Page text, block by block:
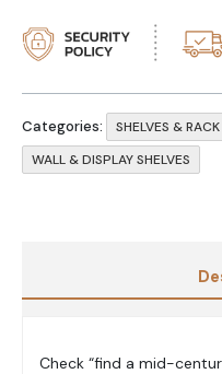
Categories: SHELVES & RACK
WALL & DISPLAY SHELVES
Check “find a mid-